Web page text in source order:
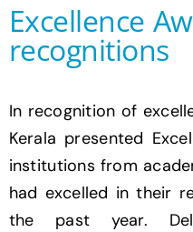
Excellence
recognitions
In recognition of
Kerala presented
institutions from
had excelled in their
the past year.